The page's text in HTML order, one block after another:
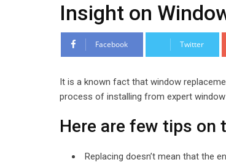
Insight on
Facebook Twitter
It is a known fact that window
process of installing from expert
Here are few tips on
Replacing doesn’t mean that the